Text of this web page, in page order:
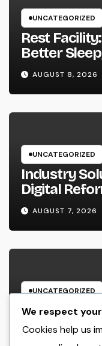
UNCATEGORIZED
Rest
Better
a Better Life
AUGUST 8, 2026
UNCATEGORIZED
Industry
Digital
AUGUST 7, 2026
UNCATEGORIZED
Why Every
Trainer in
We respect
Cookies help us